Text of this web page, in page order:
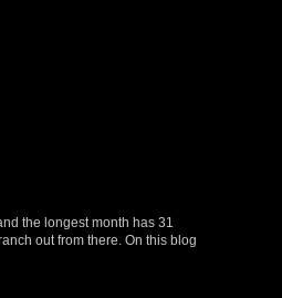
the longest month has 31
out from there. On this blog